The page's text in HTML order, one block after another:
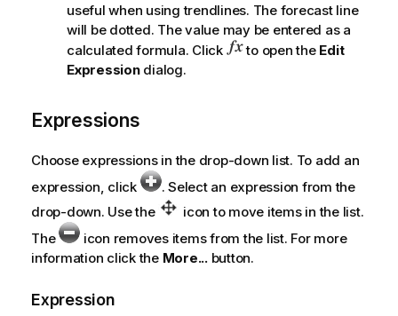
useful when using trendlines. The forecast line
will be dotted. The value may be entered as a
calculated formula. Click
to open the Edit
Expressiondialog.
Expressions
Choose expressions in the drop-down list. To add an
expression, click
. Select an expression from the
drop-down. Use the
icon to move items in the list.
The
icon removes items from the list. For more
information click the More...button.
Expression